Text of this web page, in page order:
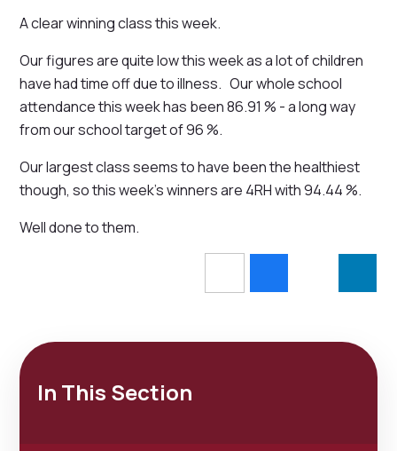
A clear winning class this week.
Our figures are quite low this week as a lot of children
have had time off due to illness. Our whole school
attendance this week has been 86.91 % - a long way
from our school target of 96 %.
Our largest class seems to have been the healthiest
though, so this week's winners are 4RH with 94.44 %.
Well done to them.
In This Section